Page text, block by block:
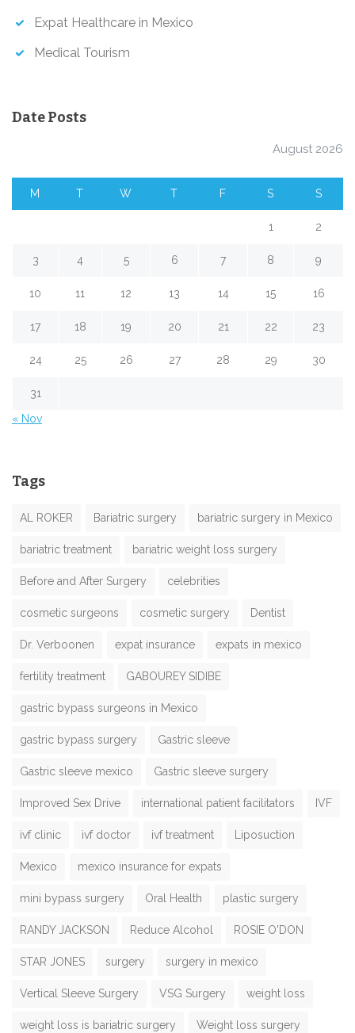
Expat Healthcare in Mexico
Medical Tourism
Date Posts
August 2026
M T W T F S S
1 2
3 4 5 6 7 8 9
10 11 12 13 14 15 16
17 18 19 20 21 22 23
24 25 26 27 28 29 30
31
« Nov
Tags
AL ROKER Bariatric surgery bariatric surgery in Mexico
bariatric treatment bariatric weight loss surgery
Before and After Surgery celebrities
cosmetic surgeons cosmetic surgery Dentist
Dr. Verboonen expat insurance expats in mexico
fertility treatment GABOUREY SIDIBE
gastric bypass surgeons in Mexico
gastric bypass surgery Gastric sleeve
Gastric sleeve mexico Gastric sleeve surgery
Improved Sex Drive international patient facilitators IVF
ivf clinic ivf doctor ivf treatment Liposuction
Mexico mexico insurance for expats
mini bypass surgery Oral Health plastic surgery
RANDY JACKSON Reduce Alcohol ROSIE O'DON
STAR JONES surgery surgery in mexico
Vertical Sleeve Surgery VSG Surgery weight loss
weight loss is bariatric surgery Weight loss surgery